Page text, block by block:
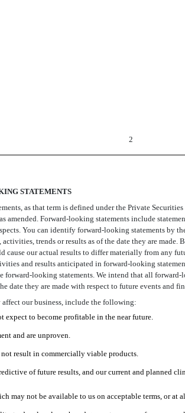
2
STATEMENTS
as that term is defined under the Private
amended. Forward-looking statements include
You can identify forward-looking statements by
trends or results as of the date they are
cause our actual results to differ materially from any
and results anticipated in forward-looking
looking statements. We intend that all
date they are made with respect to future events and
our business, include the following:
expect to become profitable in the near future.
and are unproven.
result in commercially viable products.
of future results, and our current and planned
may not be available to us on acceptable terms, or at